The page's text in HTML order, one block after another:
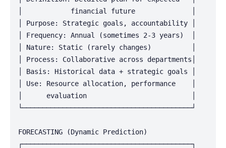
│            financial future              │
│ Purpose: Strategic goals, accountability │
│ Frequency: Annual (sometimes 2-3 years)  │
│ Nature: Static (rarely changes)          │
│ Process: Collaborative across departments│
│ Basis: Historical data + strategic goals │
│ Use: Resource allocation, performance    │
│      evaluation                          │
└──────────────────────────────────────────┘
FORECASTING (Dynamic Prediction)
┌──────────────────────────────────────────┐